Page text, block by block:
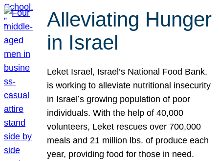
Alleviating Hunger
in Israel
Leket Israel, Israel’s National Food Bank,
is working to alleviate nutritional insecurity
in Israel’s growing population of poor
individuals. With the help of 40,000
volunteers, Leket rescues over 700,000
meals and 21 million lbs. of produce each
year, providing food for those in need.